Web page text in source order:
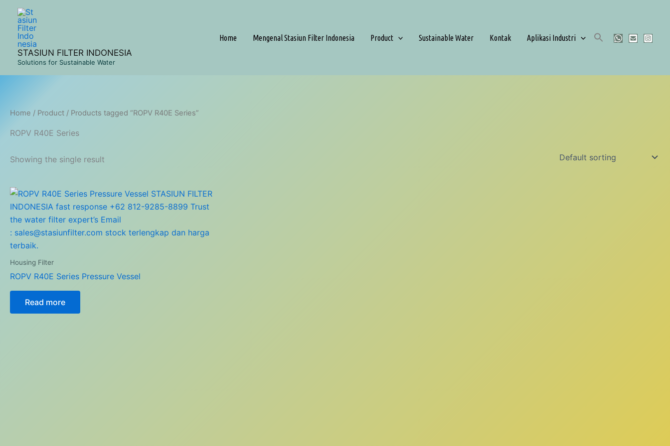
content
STASIUN FILTER INDONESIA
Solutions for Sustainable Water
Home Mengenal Stasiun Filter Indonesia Product Sustainable Water Kontak Aplikasi Industri
Home / Product / Products tagged “ROPV R40E Series”
ROPV R40E Series
Showing the single result
Housing Filter
ROPV R40E Series Pressure Vessel
Read more